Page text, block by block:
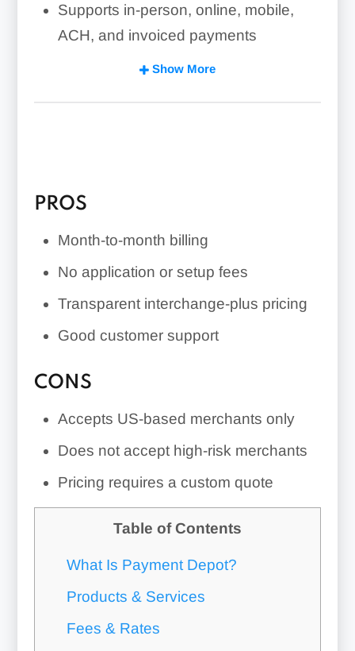
Supports in-person, online, mobile,
ACH, and invoiced payments
Requires a custom quote for complete
Show More
PROS
Month-to-month billing
No application or setup fees
Transparent interchange-plus pricing
Good customer support
CONS
Accepts US-based merchants only
Does not accept high-risk merchants
Pricing requires a custom quote
Table of Contents
What Is Payment Depot?
Products & Services
Fees & Rates